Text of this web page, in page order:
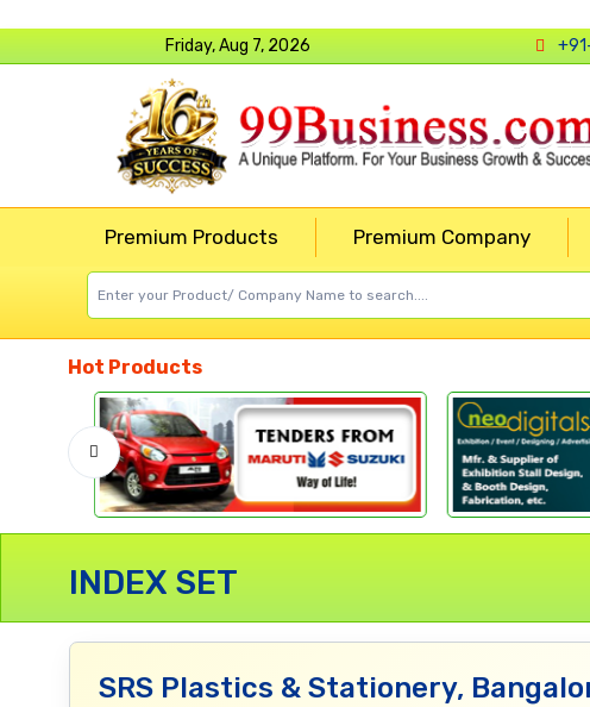
Friday, Aug 7, 2026
Premium Products Premium Company
Hot Products
INDEX SET
SRS Plastics & Stationery,